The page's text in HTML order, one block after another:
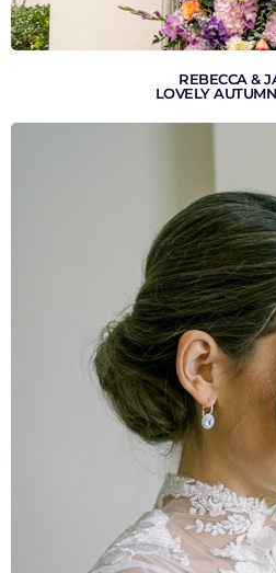
REBECCA &
LOVELY
VIEW